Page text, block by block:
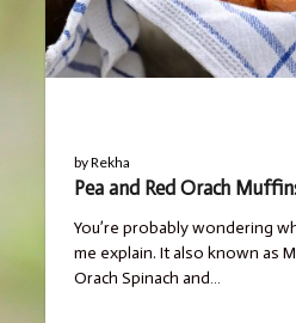
byRekha
Pea and Red Orach
You’re probably wondering
me explain. It also known as
Orach Spinach and…